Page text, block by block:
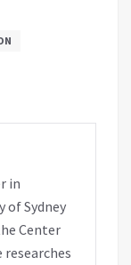
in
of Sydney
Center